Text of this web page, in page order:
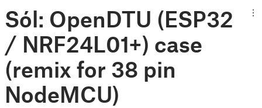
Sól: OpenDTU (ESP32
/ NRF24L01+) case
(remix for 38 pin
NodeMCU)